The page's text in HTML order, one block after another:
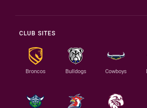
CLUB SITES
Broncos Bulldogs Cowboys